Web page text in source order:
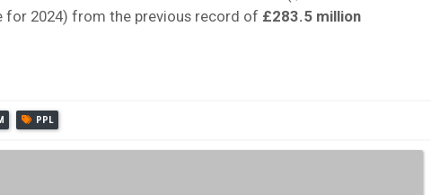
for 2024) from the previous record of £283.5 million
PPL